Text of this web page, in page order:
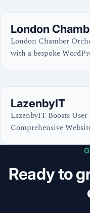
London
London Chamber
with a bespoke
LazenbyIT
LazenbyIT Boosts
Comprehensive
Ready to